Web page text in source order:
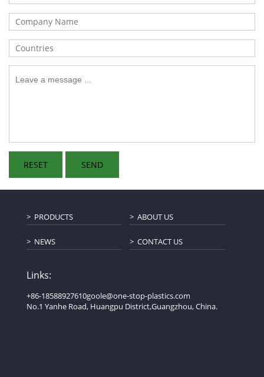
PRODUCTS ABOUT US
NEWS CONTACT US
Links:
+86-18588927610goole@one-stop-plastics.com
No.1 Yanhe Road, Huangpu District,Guangzhou, China.